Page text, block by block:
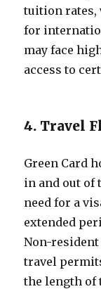
tuition rates,
for
may face
access to
4. Travel
Green Card
in and out of
need for a
extended
Non-
travel
the length of